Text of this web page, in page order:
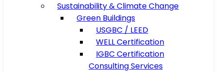
Sustainability & Climate Change
Green Buildings
USGBC / LEED
WELL Certification
IGBC Certification
Consulting Services